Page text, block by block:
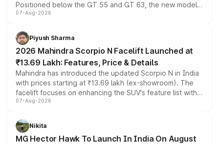
Positioned below the GT 55 and GT 63, the new model
combines dual-motor all-wheel drive, a high-performance
more accessible entry point into the brand's latest
electric performance sedan range.
07-Aug-2026
Piyush Sharma
2026 Mahindra Scorpio N Facelift Launched at
₹13.69 Lakh: Features, Price & Details
Mahindra has introduced the updated Scorpio N in India
with prices starting at ₹13.69 lakh (ex-showroom). The
facelift focuses on enhancing the SUV's feature list with a
panoramic sunroof, larger digital displays, Level 2 ADAS
petrol and diesel engine options without any mechanical
changes.
07-Aug-2026
Nikita
MG Hector Hawk To Launch In India On August